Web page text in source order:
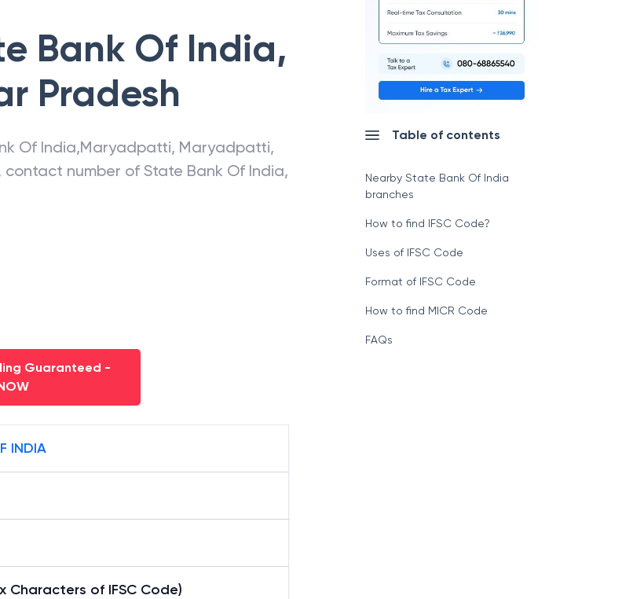
Bank Of India,
Pradesh
Of India,Maryadpatti, Maryadpatti,
contact number of State Bank Of India,
Guaranteed -
INDIA
Characters of IFSC Code)
Table of contents
Nearby State Bank Of India
branches
How to find IFSC Code?
Uses of IFSC Code
Format of IFSC Code
How to find MICR Code
FAQs